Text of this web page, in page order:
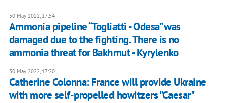
30 May 2022, 17:54
Ammonia pipeline “Togliatti - Odesa” was
damaged due to the fighting. There is no
ammonia threat for Bakhmut - Kyrylenko
30 May 2022, 17:20
Catherine Colonna: France will provide Ukraine
with more self-propelled howitzers "Caesar"